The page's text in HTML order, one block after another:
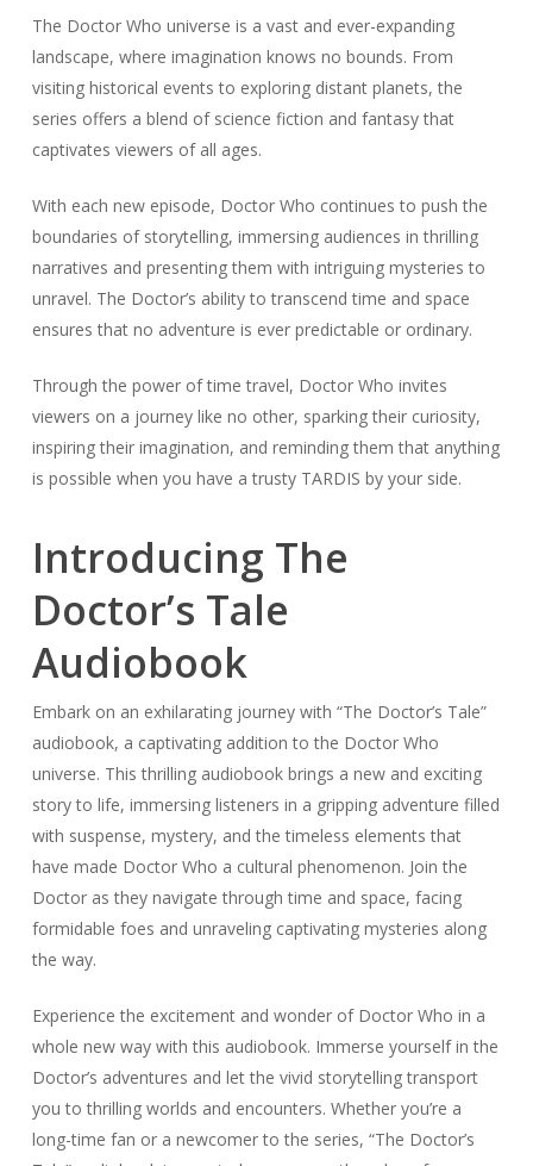
The Doctor Who universe is a vast and ever-expanding
landscape, where imagination knows no bounds. From
visiting historical events to exploring distant planets, the
series offers a blend of science fiction and fantasy that
captivates viewers of all ages.
With each new episode, Doctor Who continues to push the
boundaries of storytelling, immersing audiences in thrilling
narratives and presenting them with intriguing mysteries to
unravel. The Doctor’s ability to transcend time and space
ensures that no adventure is ever predictable or ordinary.
Through the power of time travel, Doctor Who invites
viewers on a journey like no other, sparking their curiosity,
inspiring their imagination, and reminding them that anything
is possible when you have a trusty TARDIS by your side.
Introducing The
Doctor’s Tale
Audiobook
Embark on an exhilarating journey with “The Doctor’s Tale”
audiobook, a captivating addition to the Doctor Who
universe. This thrilling audiobook brings a new and exciting
story to life, immersing listeners in a gripping adventure filled
with suspense, mystery, and the timeless elements that
have made Doctor Who a cultural phenomenon. Join the
Doctor as they navigate through time and space, facing
formidable foes and unraveling captivating mysteries along
the way.
Experience the excitement and wonder of Doctor Who in a
whole new way with this audiobook. Immerse yourself in the
Doctor’s adventures and let the vivid storytelling transport
you to thrilling worlds and encounters. Whether you’re a
long-time fan or a newcomer to the series, “The Doctor’s